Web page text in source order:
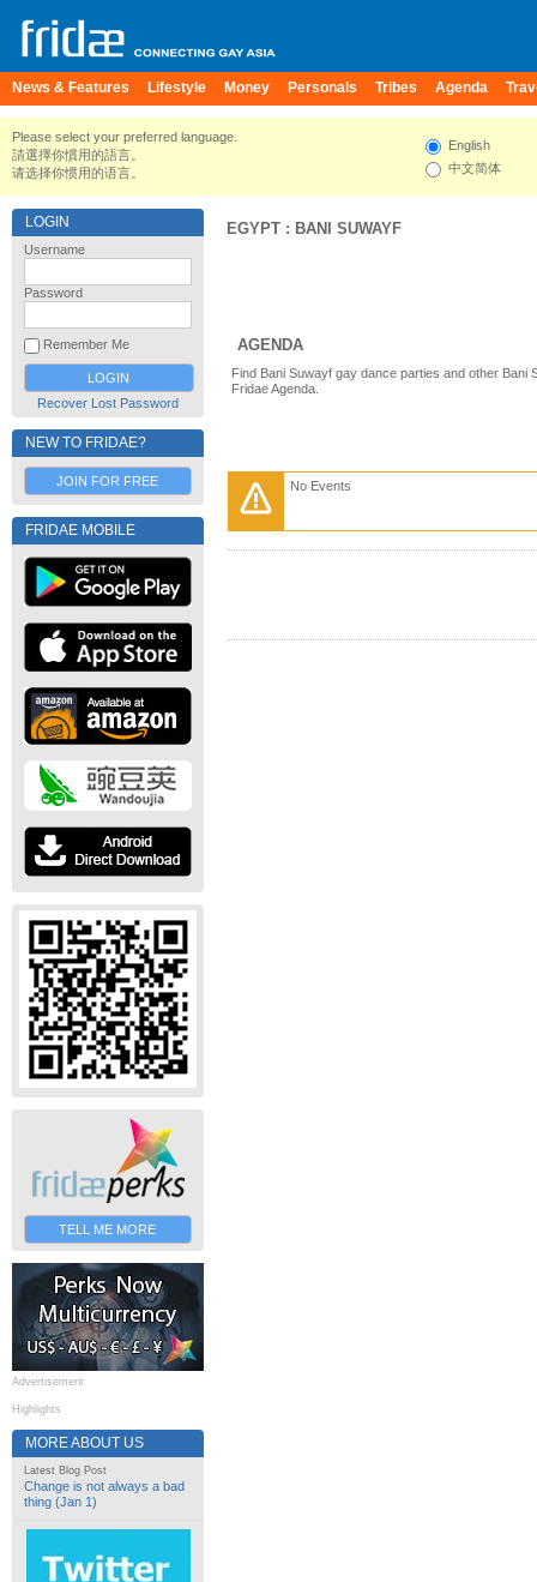
News & Features Lifestyle Money Personals Tribes Agenda
Please select your preferred language.
請選擇你慣用的語言。
请选择你惯用的语言。
English
中文简体
LOGIN
Username
Password
Remember Me
Recover Lost Password
NEW TO FRIDAE?
JOIN FOR FREE
FRIDAE MOBILE
TELL ME MORE
Advertisement
Highlights
MORE ABOUT US
Latest Blog Post
Change is not always a bad
thing (Jan 1)
EGYPT : BANI SUWAYF
AGENDA
Find Bani Suwayf gay dance parties and other Bani
Fridae Agenda.
No Events